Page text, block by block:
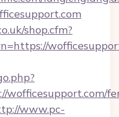
shop.cfm?
wofficesupport.com/
www.pc-